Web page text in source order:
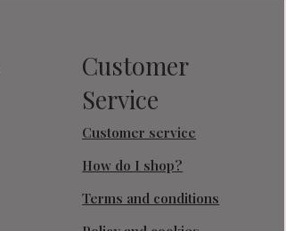
Customer
Service
Customer service
How do I shop?
Terms and conditions